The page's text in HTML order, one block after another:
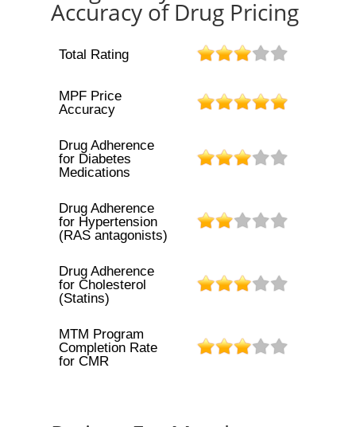
Accuracy of Drug Pricing
Total Rating
MPF Price
Accuracy
Drug Adherence
for Diabetes
Medications
Drug Adherence
for Hypertension
(RAS antagonists)
Drug Adherence
for Cholesterol
(Statins)
MTM Program
Completion Rate
for CMR